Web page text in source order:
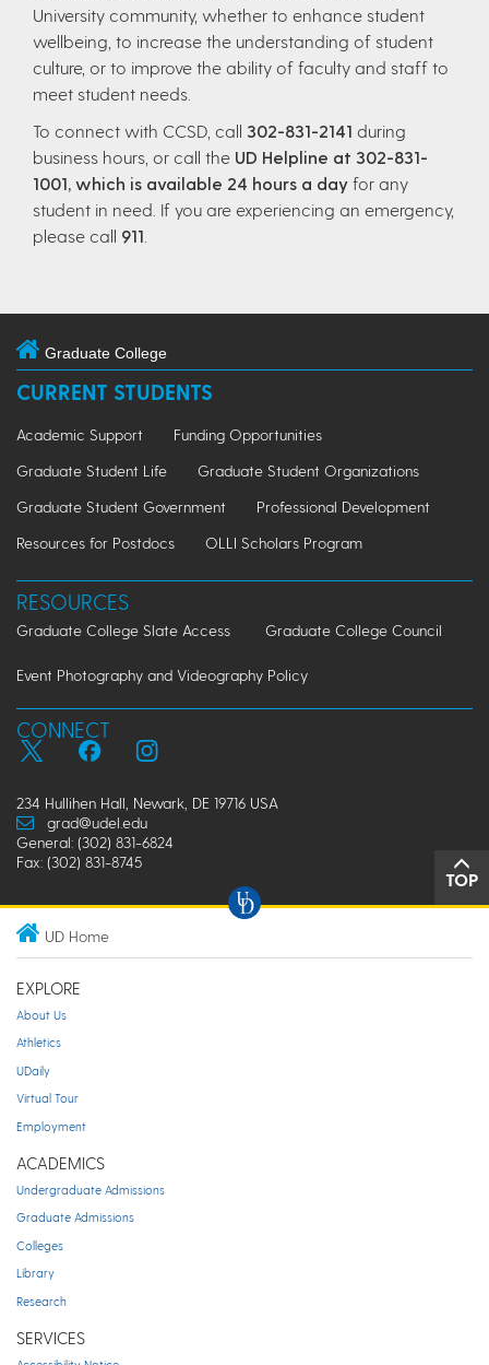
University community, whether to enhance student
wellbeing, to increase the understanding of student
culture, or to improve the ability of faculty and staff to
meet student needs.
To connect with CCSD, call 302-831-2141 during
business hours, or call the UD Helpline at 302-831-
1001, which is available 24 hours a day for any
student in need. If you are experiencing an emergency,
please call 911
Graduate College
CURRENT STUDENTS
Academic Support
Funding Opportunities
Graduate Student Life
Graduate Student Organizations
Graduate Student Government
Professional Development
Resources for Postdocs
OLLI Scholars Program
RESOURCES
Graduate College Slate Access Graduate College Council
Event Photography and Videography Policy
CONNECT
234 Hullihen Hall, Newark, DE 19716 USA
grad@udel.edu
General: (302) 831-6824
Fax: (302) 831-8745
TOP
UD Home
EXPLORE
About Us
Athletics
UDaily
Virtual Tour
Employment
ACADEMICS
Undergraduate Admissions
Graduate Admissions
Colleges
Library
Research
SERVICES